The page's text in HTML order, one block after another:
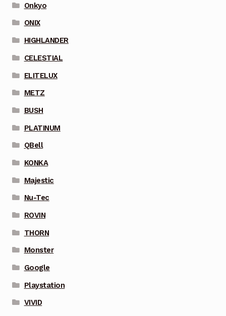
Onkyo
ONIX
HIGHLANDER
CELESTIAL
ELITELUX
METZ
BUSH
PLATINUM
QBell
KONKA
Majestic
Nu-Tec
ROVIN
THORN
Monster
Google
Playstation
VIVID